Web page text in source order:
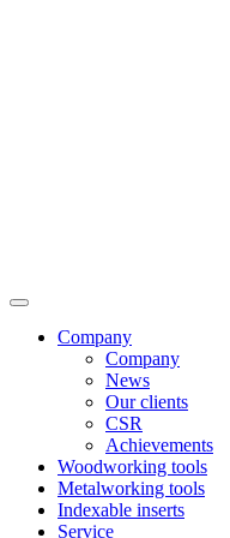
Company
Company
News
Our clients
CSR
Achievements
Woodworking tools
Metalworking tools
Indexable inserts
Service